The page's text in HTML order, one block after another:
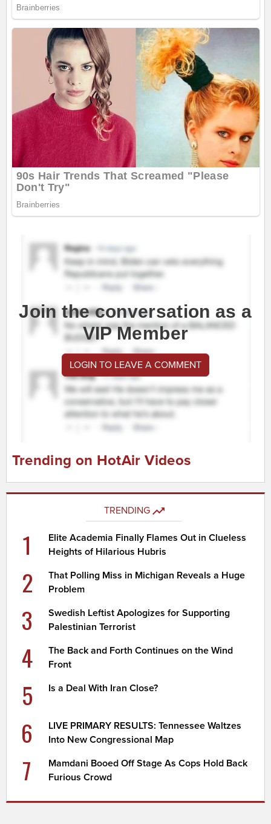
Join the conversation as a
VIP Member
LOGIN TO LEAVE A COMMENT
Trending on HotAir Videos
TRENDING
1
Elite Academia Finally Flames Out in Clueless
Heights of Hilarious Hubris
2
That Polling Miss in Michigan Reveals a Huge
Problem
3
Swedish Leftist Apologizes for Supporting
Palestinian Terrorist
4
The Back and Forth Continues on the Wind
Front
5 Is a Deal With Iran Close?
6
LIVE PRIMARY RESULTS: Tennessee Waltzes
Into New Congressional Map
7
Mamdani Booed Off Stage As Cops Hold Back
Furious Crowd